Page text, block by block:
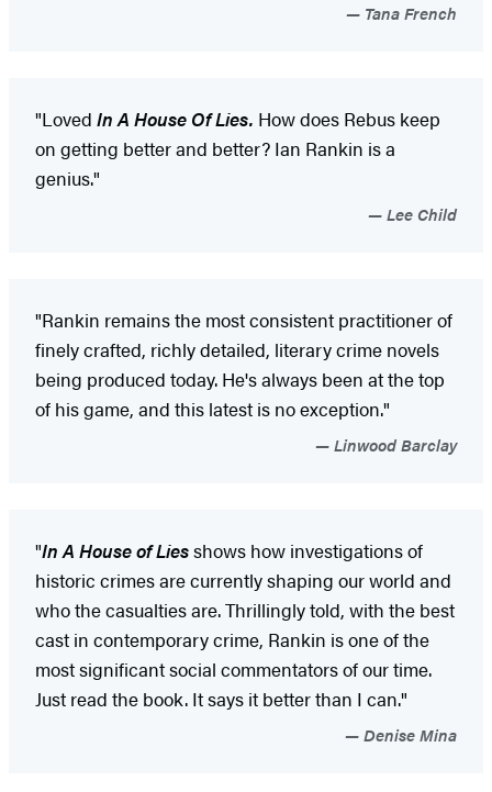
Tana French
"Loved In A House Of Lies. How does Rebus keep
on getting better and better? Ian Rankin is a
genius."
Lee Child
"Rankin remains the most consistent practitioner of
finely crafted, richly detailed, literary crime novels
being produced today. He's always been at the top
of his game, and this latest is no exception."
Linwood Barclay
"In A House of Liesshows how investigations of
historic crimes are currently shaping our world and
who the casualties are. Thrillingly told, with the best
cast in contemporary crime, Rankin is one of the
most significant social commentators of our time.
Just read the book. It says it better than I can."
Denise Mina